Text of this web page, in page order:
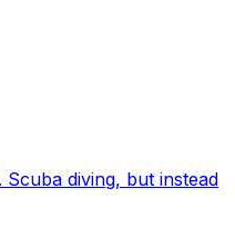
Scuba diving, but instead